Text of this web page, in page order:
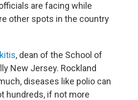
are facing while
other spots in the country
, dean of the School of
New Jersey. Rockland
diseases like polio can
hundreds, if not more